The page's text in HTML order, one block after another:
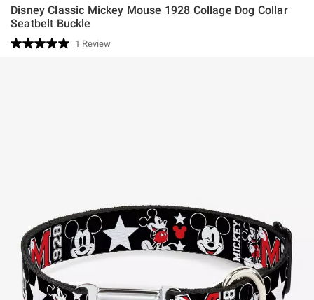
Disney Classic Mickey Mouse 1928 Collage Dog Collar
Seatbelt Buckle
3.2 out of 5 Customer Rating
Read
1 Review